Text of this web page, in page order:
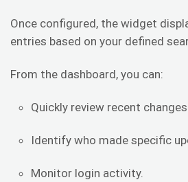
Once configured, the widget
entries based on your defined
From the dashboard, you can:
Quickly review recent
Identify who made specific
Monitor login activity.